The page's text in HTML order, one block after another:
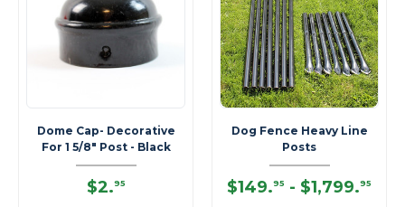
Dome Cap- Decorative
For 1 5/8" Post - Black
$2.95
Dog Fence Heavy Line
Posts
$149.95 - $1,799.95